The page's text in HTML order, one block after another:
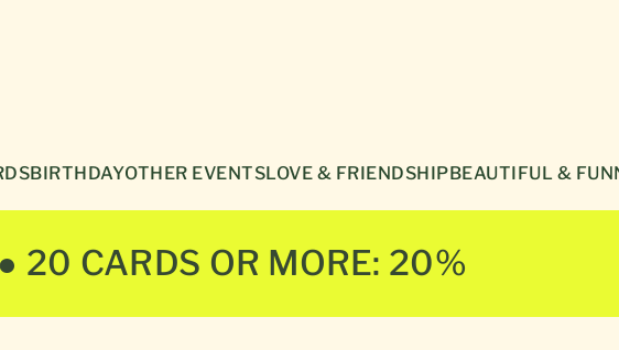
BIRTHDAYOTHER EVENTSLOVE & FRIENDSHIPBEAUTIFUL &
● 20 CARDS OR MORE: 20%